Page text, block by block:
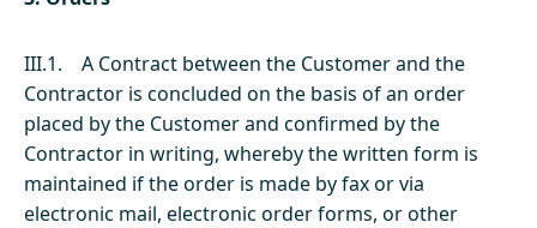
III.1. A Contract between the Customer and the
Contractor is concluded on the basis of an order
placed by the Customer and confirmed by the
Contractor in writing, whereby the written form is
maintained if the order is made by fax or via
electronic mail, electronic order forms, or other